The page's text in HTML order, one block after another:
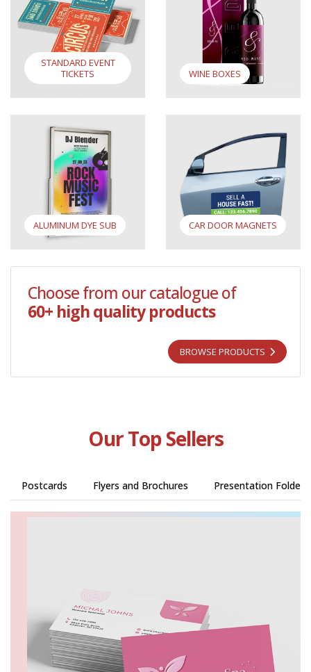
STANDARD EVENT
TICKETS
WINE BOXES
ALUMINUM DYE SUB CAR DOOR MAGNETS
Choose from our catalogue of
60+ high quality products
BROWSE PRODUCTS
Our Top Sellers
Postcards Flyers and Brochures Presentation Folders